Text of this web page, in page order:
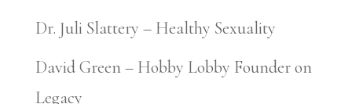
Dr. Juli Slattery – Healthy Sexuality
David Green – Hobby Lobby Founder on
Legacy